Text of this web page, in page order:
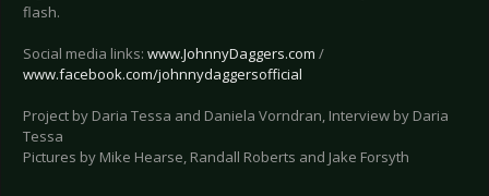
flash.
Social media links: www.JohnnyDaggers.com /
www.facebook.com/johnnydaggersofficial
Project by Daria Tessa and Daniela Vorndran, Interview by Daria
Tessa
Pictures by Mike Hearse, Randall Roberts and Jake Forsyth